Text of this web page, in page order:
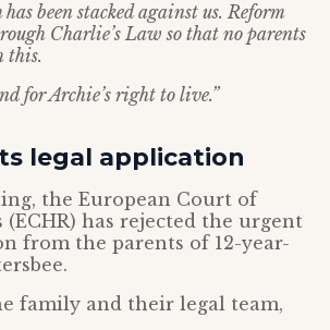
has been stacked against us. Reform
Charlie’s Law so that no parents
this.
for Archie’s right to live.”
legal application
the European Court of
(ECHR) has rejected the urgent
from the parents of 12-year-
family and their legal team,